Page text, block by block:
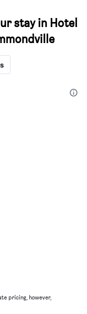
stay in Hotel
pricing, however,